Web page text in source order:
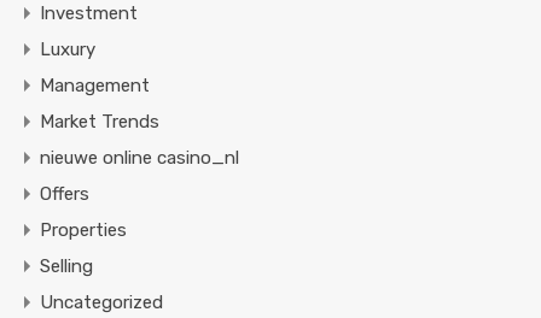
Investment
Luxury
Management
Market Trends
nieuwe online casino_nl
Offers
Properties
Selling
Uncategorized